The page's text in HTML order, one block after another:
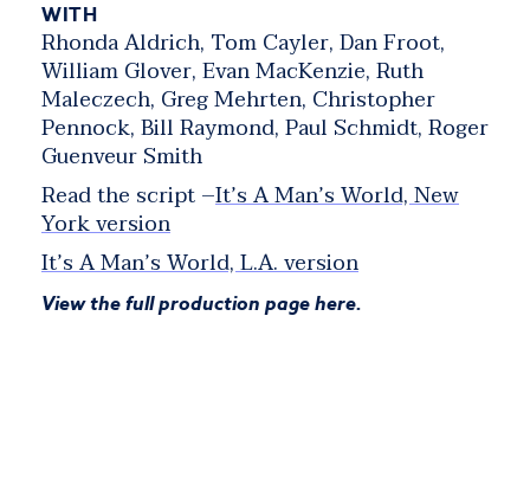
WITH
Rhonda Aldrich, Tom Cayler, Dan Froot,
William Glover, Evan MacKenzie, Ruth
Maleczech, Greg Mehrten, Christopher
Pennock, Bill Raymond, Paul Schmidt, Roger
Guenveur Smith
Read the script –It’s A Man’s World, New
York version
It’s A Man’s World, L.A. version
View the full production page here.